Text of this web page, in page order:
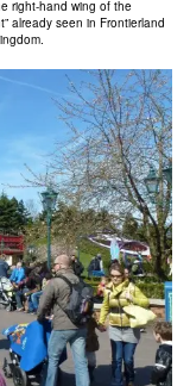
right-hand wing of the
already seen in Frontierland